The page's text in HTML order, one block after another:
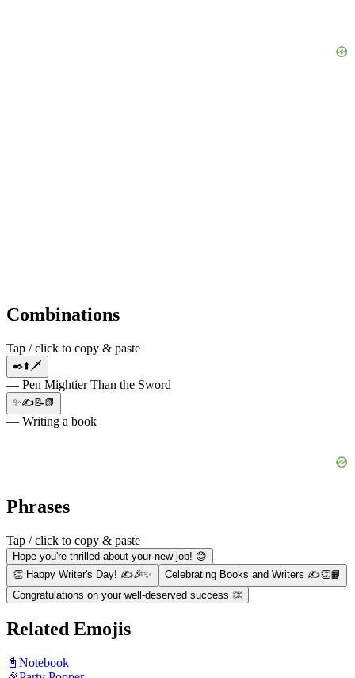
Combinations
Tap / click to copy & paste
✒️⬆️🗡
— Pen Mightier Than the Sword
✨✍📝📗
— Writing a book
Phrases
Tap / click to copy & paste
Hope you're thrilled about your new job! 😊
👏 Happy Writer's Day! ✍🎉✨
Celebrating Books and Writers ✍👏📙
Congratulations on your well-deserved success 👏
Related Emojis
📓 Notebook